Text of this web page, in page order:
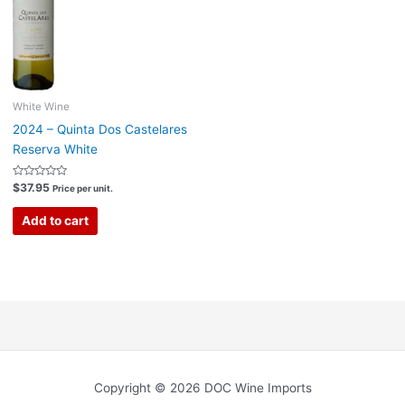
White Wine
2024 – Quinta Dos Castelares
Reserva White
Rated
0
out
$37.95 Price per unit.
Add to cart
Copyright © 2026 DOC Wine Imports